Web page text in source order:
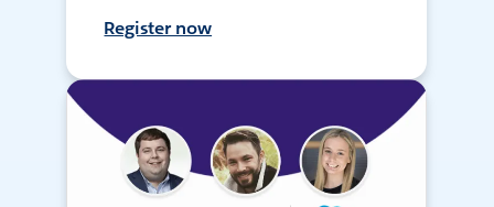
Register now